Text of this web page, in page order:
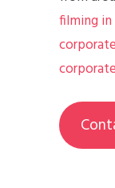
filming in